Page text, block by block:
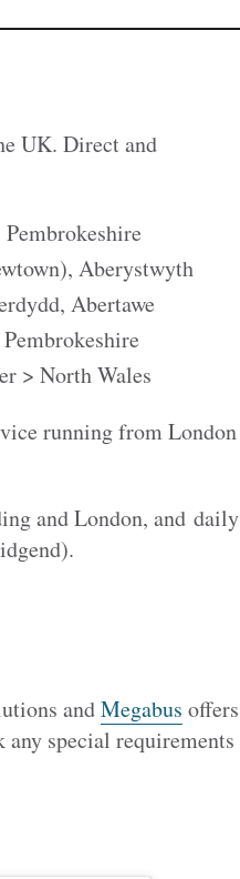
UK. Direct and
Aberystwyth
Abertawe
> North Wales
running from London
and London, and daily
andMegabus offers
special requirements